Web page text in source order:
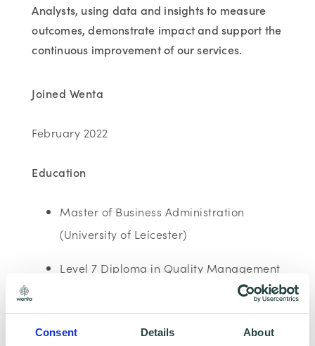
Consent Details About
Analysts, using data and insights to measure
outcomes, demonstrate impact and support the
continuous improvement of our services.
Joined Wenta
February 2022
Education
Master of Business Administration
(University of Leicester)
Level 7 Diploma in Quality Management
Management Institute)